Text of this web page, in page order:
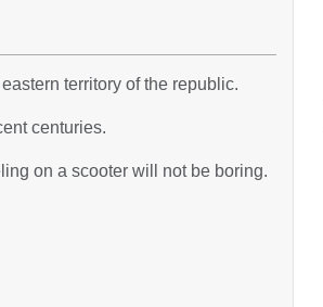
territory of the republic.
centuries.
on a scooter will not be boring.